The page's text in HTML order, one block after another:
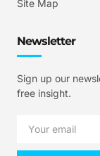
Site Map
Newsletter
Sign up our
free insight.